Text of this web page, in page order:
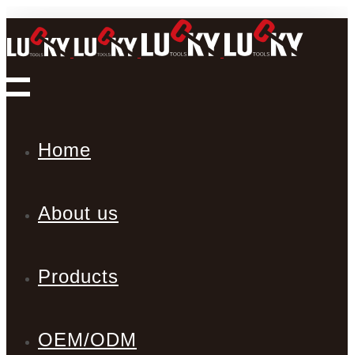
Home
About us
Products
OEM/ODM